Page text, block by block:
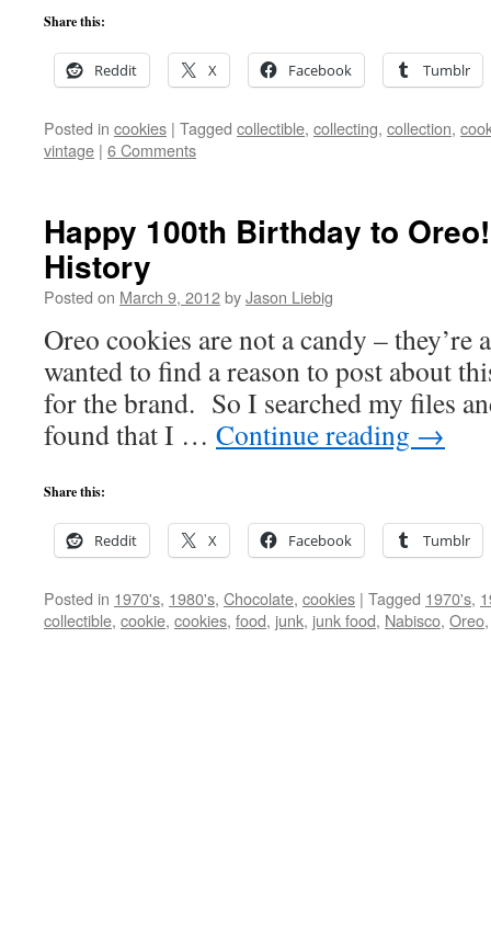
Share this:
Reddit X Facebook Tumblr
Posted in cookies | Tagged collectible, collecting, collection,
vintage | 6 Comments
Happy 100th Birthday to
History
Posted on March 9, 2012byJason Liebig
Oreo cookies are not a candy –
wanted to find a reason to post about
for the brand. So I searched my files
found that I … Continue reading →
Share this:
Reddit X Facebook Tumblr
Posted in 1970's, 1980's, Chocolate, cookies | Tagged 1970's,
collectible, cookie, cookies, food, junk, junk food, Nabisco, Oreo